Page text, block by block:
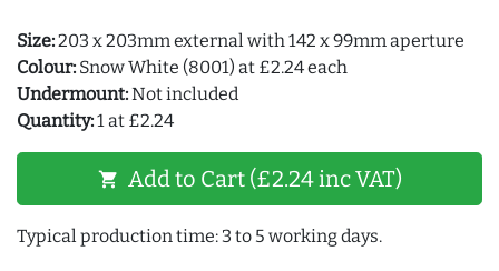
Size:203 x 203mm external with 142 x 99mm aperture
Colour: Snow White (8001) at £2.24 each
Undermount:Not included
Quantity:1 at £2.24
shopping_cart Add to Cart (£2.24 inc VAT)
Typical production time: 3 to 5 working days.